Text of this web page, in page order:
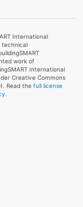
International
technical
work of
International
Creative Commons
Read the full license